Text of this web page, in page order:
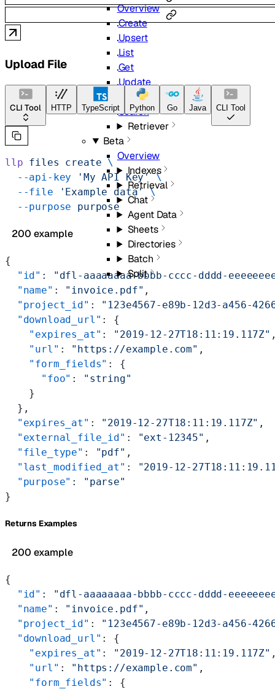
Overview
Create
Upsert
List
Get
Update
Delete
Search
Retriever
Beta
Overview
Indexes
Retrieval
Chat
Agent Data
Sheets
Directories
Batch
Split
Upload File
CLI Tool HTTP TypeScript Python Go Java CLI Tool
llp files create \
  --api-key
'My API Key' \
  --file
'Example data' \
  --purpose
purpose
200 example
{
  "id"
:
"dfl-aaaaaaaa-bbbb-cccc-dddd-
  "name"
: "invoice.pdf" ,
  "project_id"
: "123e4567-e89b-12d3-a456-
  "download_url"
: {
    "expires_at"
: "2019-12-27T18:11:19.117Z"
    "url"
: "https://example.com" ,
    "form_fields"
: {
      "foo"
:
"string"
    }
  },
  "expires_at"
: "2019-12-27T18:11:19.117Z" ,
  "external_file_id"
: "ext-12345" ,
  "file_type"
: "pdf" ,
  "last_modified_at"
:
"2019-12-
  "purpose"
:
"parse"
}
Returns Examples
200 example
{
  "id"
:
"dfl-aaaaaaaa-bbbb-cccc-dddd-
  "name"
: "invoice.pdf" ,
  "project_id"
: "123e4567-e89b-12d3-a456-
  "download_url"
: {
    "expires_at"
: "2019-12-27T18:11:19.117Z"
    "url"
: "https://example.com" ,
    "form_fields"
: {